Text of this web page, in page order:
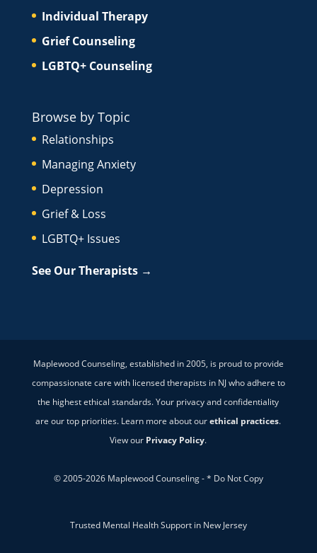
Individual Therapy
Grief Counseling
LGBTQ+ Counseling
Browse by Topic
Relationships
Managing Anxiety
Depression
Grief & Loss
LGBTQ+ Issues
See Our Therapists →
Maplewood Counseling, established in 2005, is proud to provide
compassionate care with licensed therapists in NJ who adhere to
the highest ethical standards. Your privacy and confidentiality
are our top priorities. Learn more about ourethical practices.
View our Privacy Policy.
© 2005-2026 Maplewood Counseling - * Do Not Copy
Trusted Mental Health Support in New Jersey